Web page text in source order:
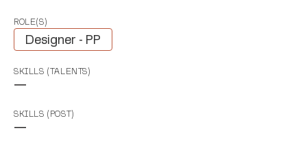
ROLE(S)
Designer - PP
SKILLS (TALENTS)
—
SKILLS (POST)
—